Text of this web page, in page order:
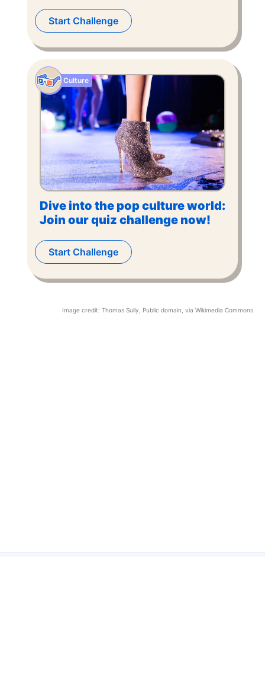
Start Challenge
Dive into the pop culture world:
Join our quiz challenge now!
Culture
Start Challenge
Image credit: Thomas Sully , Public domain, via Wikimedia Commons